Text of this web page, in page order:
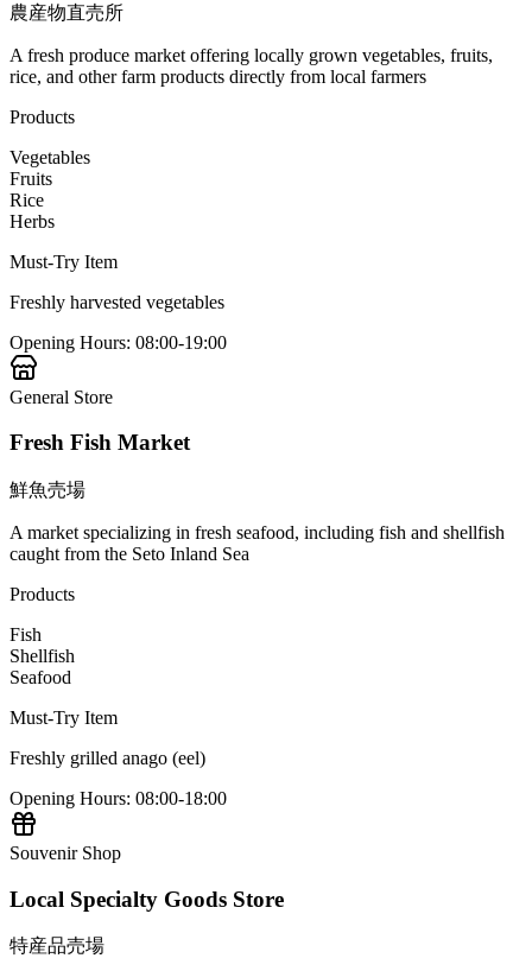
農産物直売所
A fresh produce market offering locally grown vegetables, fruits,
rice, and other farm products directly from local farmers
Products
Vegetables
Fruits
Rice
Herbs
Must-Try Item
Freshly harvested vegetables
Opening Hours: 08:00-19:00
General Store
Fresh Fish Market
鮮魚売場
A market specializing in fresh seafood, including fish and shellfish
caught from the Seto Inland Sea
Products
Fish
Shellfish
Seafood
Must-Try Item
Freshly grilled anago (eel)
Opening Hours: 08:00-18:00
Souvenir Shop
Local Specialty Goods Store
特産品売場